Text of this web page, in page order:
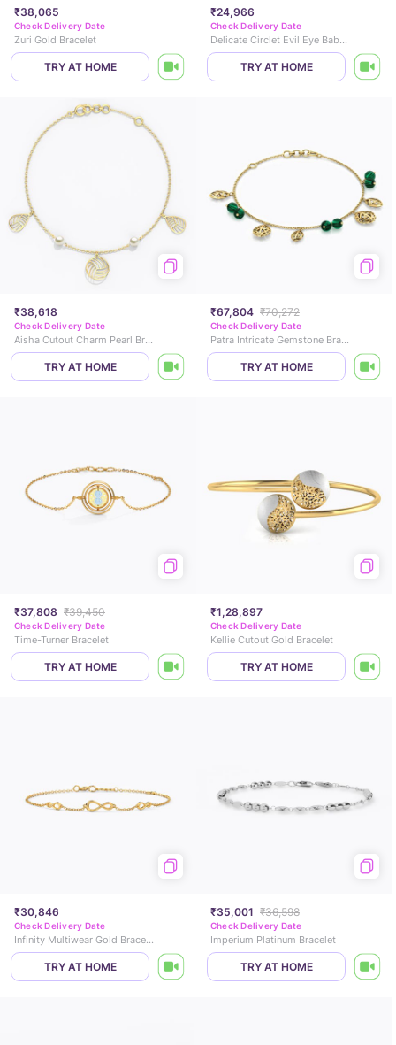
₹38,065
Check Delivery Date
Zuri Gold Bracelet
TRY AT HOME
₹24,966
Check Delivery Date
Delicate Circlet Evil Eye Baby Nazaria
TRY AT HOME
₹38,618
Check Delivery Date
Aisha Cutout Charm Pearl Bracelet
TRY AT HOME
₹67,804 ₹70,272
Check Delivery Date
Patra Intricate Gemstone Bracelet
TRY AT HOME
₹37,808 ₹39,450
Check Delivery Date
Time-Turner Bracelet
TRY AT HOME
₹1,28,897
Check Delivery Date
Kellie Cutout Gold Bracelet
TRY AT HOME
₹30,846
Check Delivery Date
Infinity Multiwear Gold Bracelet
TRY AT HOME
₹35,001 ₹36,598
Check Delivery Date
Imperium Platinum Bracelet
TRY AT HOME